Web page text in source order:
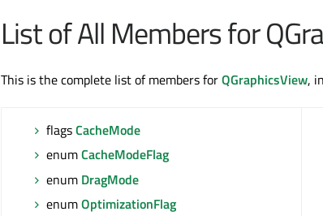
List of All Members for
This is the complete list of members forQGraphicsView,
flagsCacheMode
enumCacheModeFlag
enum DragMode
enumOptimizationFlag